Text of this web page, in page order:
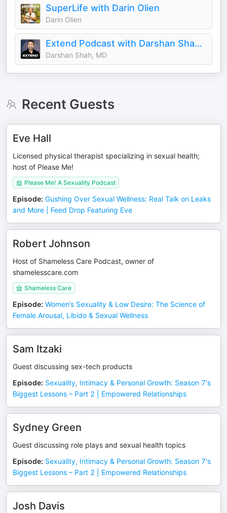
SuperLife with Darin Olien
Darin Olien
Extend Podcast with Darshan Shah, MD
Darshan Shah, MD
Recent Guests
Eve Hall
Licensed physical therapist specializing in sexual health;
host of Please Me!
Please Me! A Sexuality Podcast
Episode: Gushing Over Sexual Wellness: Real Talk on Leaks
and More | Feed Drop Featuring Eve
Robert Johnson
Host of Shameless Care Podcast, owner of
shamelesscare.com
Shameless Care
Episode: Women’s Sexuality & Low Desire: The Science of
Female Arousal, Libido & Sexual Wellness
Sam Itzaki
Guest discussing sex-tech products
Episode: Sexuality, Intimacy & Personal Growth: Season 7's
Biggest Lessons – Part 2 | Empowered Relationships
Sydney Green
Guest discussing role plays and sexual health topics
Episode: Sexuality, Intimacy & Personal Growth: Season 7's
Biggest Lessons – Part 2 | Empowered Relationships
Josh Davis